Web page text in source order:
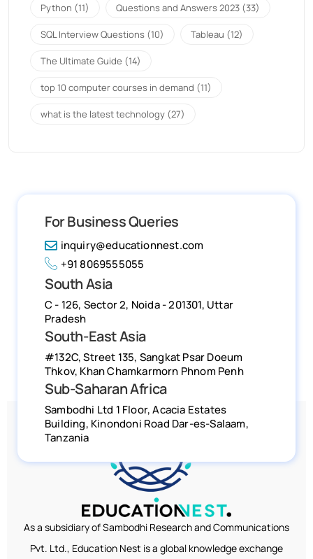
Python (11) Questions and Answers 2023 (33)
SQL Interview Questions (10) Tableau (12)
The Ultimate Guide (14)
top 10 computer courses in demand (11)
what is the latest technology (27)